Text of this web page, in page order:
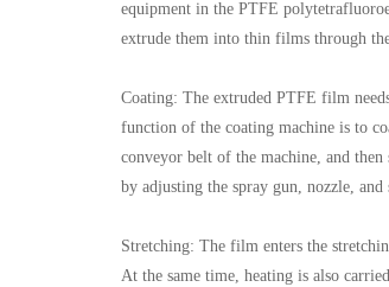
equipment in the PTFE
extrude them into thin films through
Coating: The extruded PTFE film
function of the coating machine is to
conveyor belt of the machine, and
by adjusting the spray gun, nozzle,
Stretching: The film enters the
At the same time, heating is also